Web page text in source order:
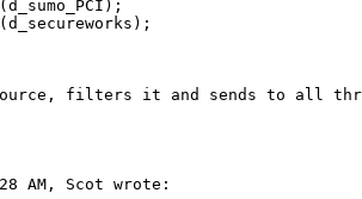
filters it and sends to all
AM, Scot wrote: